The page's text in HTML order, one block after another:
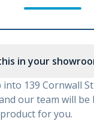
in your
139 Cornwall
our team will be
for you.